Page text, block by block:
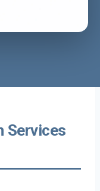
Services